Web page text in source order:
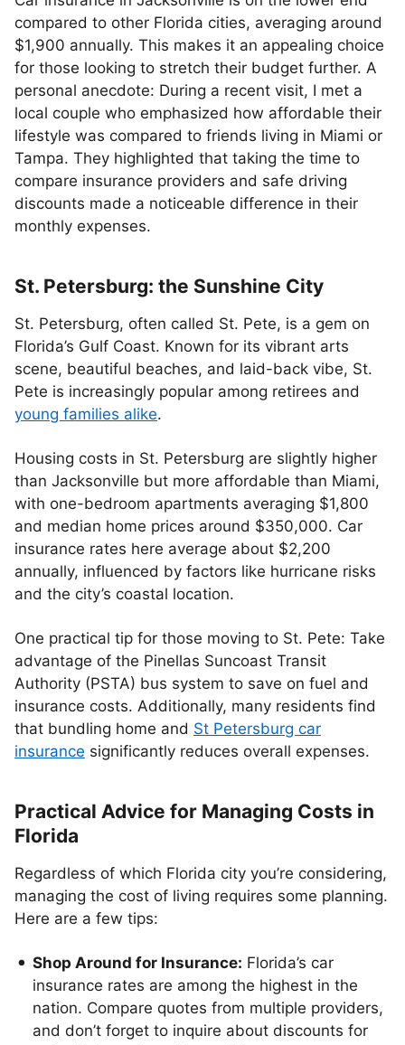
compared to other Florida cities, averaging around
$1,900 annually. This makes it an appealing choice
for those looking to stretch their budget further. A
personal anecdote: During a recent visit, I met a
local couple who emphasized how affordable their
lifestyle was compared to friends living in Miami or
Tampa. They highlighted that taking the time to
compare insurance providers and safe driving
discounts made a noticeable difference in their
monthly expenses.
St. Petersburg: the Sunshine City
St. Petersburg, often called St. Pete, is a gem on
Florida’s Gulf Coast. Known for its vibrant arts
scene, beautiful beaches, and laid-back vibe, St.
Pete is increasingly popular among retirees and
young families alike.
Housing costs in St. Petersburg are slightly higher
than Jacksonville but more affordable than Miami,
with one-bedroom apartments averaging $1,800
and median home prices around $350,000. Car
insurance rates here average about $2,200
annually, influenced by factors like hurricane risks
and the city’s coastal location.
One practical tip for those moving to St. Pete: Take
advantage of the Pinellas Suncoast Transit
Authority (PSTA) bus system to save on fuel and
insurance costs. Additionally, many residents find
that bundling home and St Petersburg car
insurance significantly reduces overall expenses.
Practical Advice for Managing Costs in
Florida
Regardless of which Florida city you’re considering,
managing the cost of living requires some planning.
Here are a few tips:
Shop Around for Insurance: Florida’s car
insurance rates are among the highest in the
nation. Compare quotes from multiple providers,
and don’t forget to inquire about discounts for